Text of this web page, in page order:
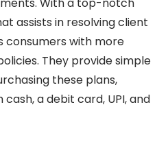
With a top-notch
assists in resolving client
consumers with more
They provide simple
these plans,
a debit card, UPI, and